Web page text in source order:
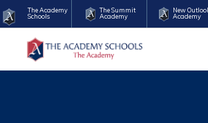
The Academy
Schools
The Summit
Academy
New
Academy